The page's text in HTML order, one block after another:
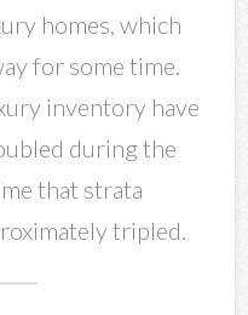
homes, which
for some time.
inventory have
during the
that strata
tripled.